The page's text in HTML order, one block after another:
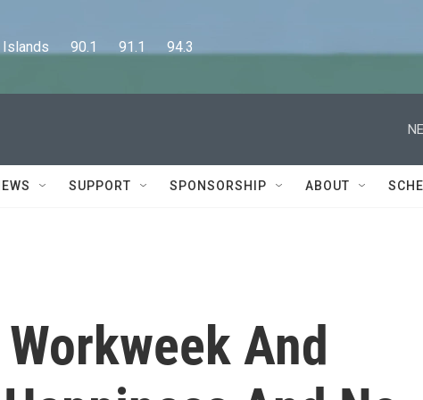
90.1      91.1      94.3
SUPPORT SPONSORSHIP ABOUT
And